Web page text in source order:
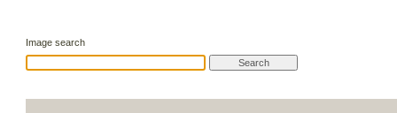
Image search